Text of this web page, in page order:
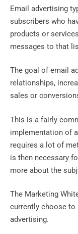
Email advertising
subscribers who
products or
messages to that
The goal of email
relationships,
sales or
This is a fairly
implementation of
requires a lot of
is then necessary
more about the
The Marketing
currently choose to
advertising.